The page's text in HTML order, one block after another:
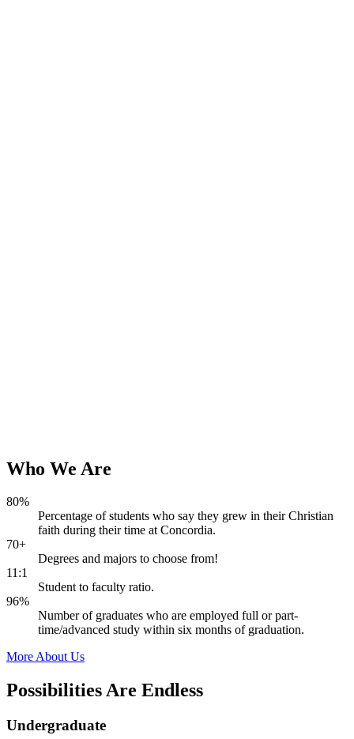
Who We Are
80%
Percentage of students who say they grew in their Christian
faith during their time at Concordia.
70+
Degrees and majors to choose from!
11:1
Student to faculty ratio.
96%
Number of graduates who are employed full or part-
time/advanced study within six months of graduation.
More About Us
Possibilities Are Endless
Undergraduate